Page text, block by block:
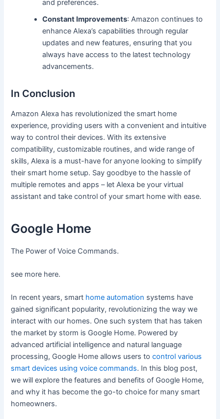
and preferences.
Constant Improvements: Amazon continues to
enhance Alexa’s capabilities through regular
updates and new features, ensuring that you
always have access to the latest technology
advancements.
In Conclusion
Amazon Alexa has revolutionized the smart home
experience, providing users with a convenient and intuitive
way to control their devices. With its extensive
compatibility, customizable routines, and wide range of
skills, Alexa is a must-have for anyone looking to simplify
their smart home setup. Say goodbye to the hassle of
multiple remotes and apps – let Alexa be your virtual
assistant and take control of your smart home with ease.
Google Home
The Power of Voice Commands.
see more here.
In recent years, smart home automation systems have
gained significant popularity, revolutionizing the way we
interact with our homes. One such system that has taken
the market by storm is Google Home. Powered by
advanced artificial intelligence and natural language
processing, Google Home allows users tocontrol various
smart devices using voice commands. In this blog post,
we will explore the features and benefits of Google Home,
and why it has become the go-to choice for many smart
homeowners.